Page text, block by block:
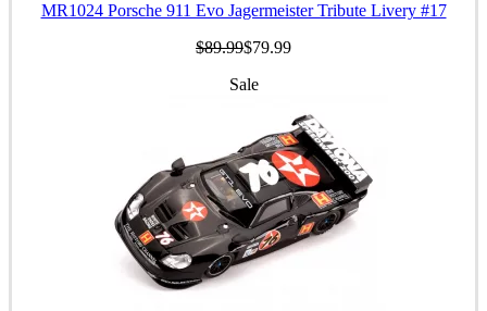
MR1024 Porsche 911 Evo Jagermeister Tribute Livery #17
$89.99$79.99
Sale